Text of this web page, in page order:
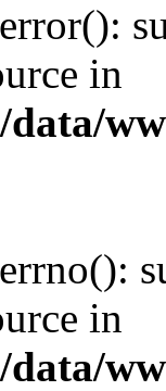
in
data/
in
data/